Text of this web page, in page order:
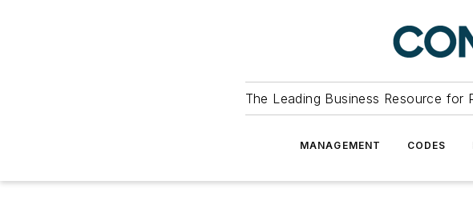
The Leading Business Resource for
MANAGEMENT CODES